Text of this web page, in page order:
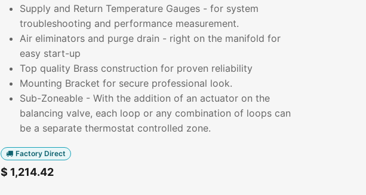
Supply and Return Temperature Gauges - for system
troubleshooting and performance measurement.
Air eliminators and purge drain - right on the manifold for
easy start-up
Top quality Brass construction for proven reliability
Mounting Bracket for secure professional look.
Sub-Zoneable - With the addition of an actuator on the
balancing valve, each loop or any combination of loops can
be a separate thermostat controlled zone.
Factory Direct
$ 1,214.42